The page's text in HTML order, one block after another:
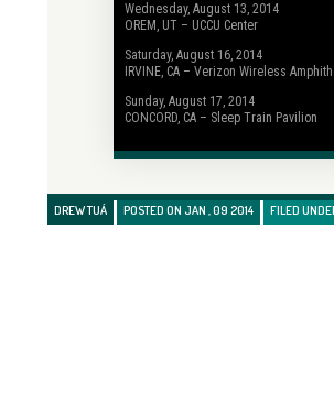
Wednesday, August 13, 2014
OREM, UT – UCCU Center
Saturday, August 16, 2014
IRVINE, CA – Verizon Wireless
Sunday, August 17, 2014
CONCORD, CA – Sleep Train Pavilion
DREW TUÁ POSTED ON JAN , 09 2014 FILED